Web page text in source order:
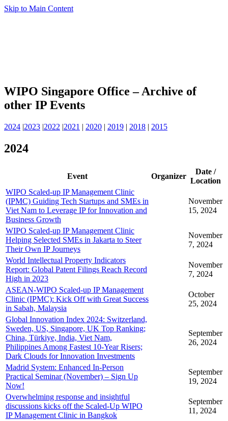
Skip to Main Content
WIPO Singapore Office – Archive of
other IP Events
2024 |2023 |2022 |2021 | 2020 | 2019 | 2018 | 2015
2024
Event Organizer
Date /
Location
WIPO Scaled-up IP Management Clinic
(IPMC) Guiding Tech Startups and SMEs in
Viet Nam to Leverage IP for Innovation and
Business Growth
November
15, 2024
WIPO Scaled-up IP Management Clinic
Helping Selected SMEs in Jakarta to Steer
Their Own IP Journeys
November
7, 2024
World Intellectual Property Indicators
Report: Global Patent Filings Reach Record
High in 2023
November
7, 2024
ASEAN-WIPO Scaled-up IP Management
Clinic (IPMC): Kick Off with Great Success
in Sabah, Malaysia
October
25, 2024
Global Innovation Index 2024: Switzerland,
Sweden, US, Singapore, UK Top Ranking;
China, Türkiye, India, Viet Nam,
Philippines Among Fastest 10-Year Risers;
Dark Clouds for Innovation Investments
September
26, 2024
Madrid System: Enhanced In-Person
Practical Seminar (November) – Sign Up
Now!
September
19, 2024
Overwhelming response and insightful
discussions kicks off the Scaled-Up WIPO
IP Management Clinic in Bangkok
September
11, 2024